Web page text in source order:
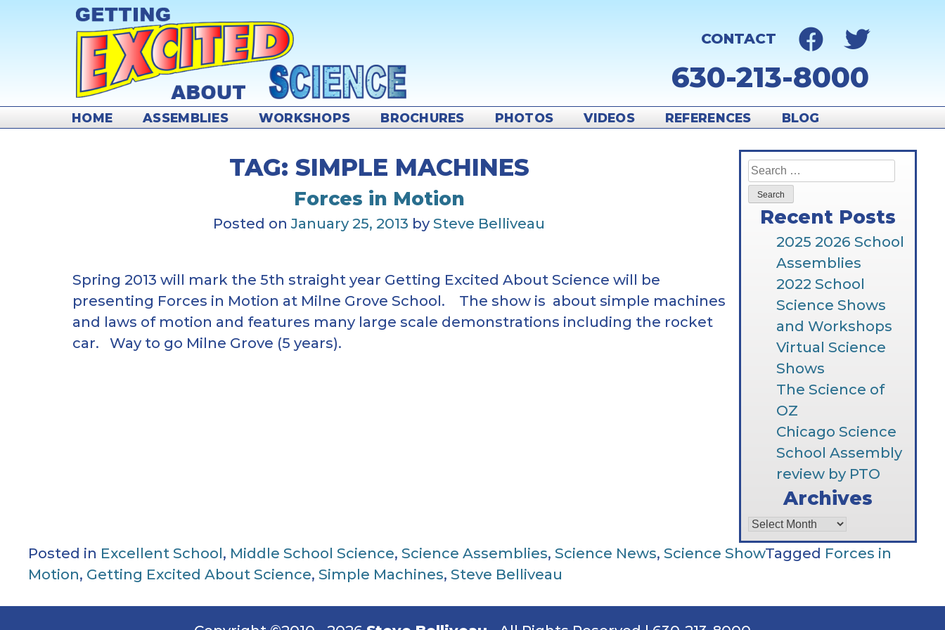
CONTACT
630-213-8000
HOME ASSEMBLIES WORKSHOPS BROCHURES PHOTOS VIDEOS REFERENCES BLOG
Search
for:
Recent Posts
2025 2026 School
Assemblies
2022 School
Science Shows
and Workshops
Virtual Science
Shows
The Science of
OZ
Chicago Science
School Assembly
review by PTO
Archives
Archives
TAG: SIMPLE MACHINES
Forces in Motion
Posted onJanuary 25, 2013 by Steve Belliveau
Spring 2013 will mark the 5th straight year Getting Excited About Science will be
presenting Forces in Motion at Milne Grove School. The show is about simple machines
and laws of motion and features many large scale demonstrations including the rocket
car. Way to go Milne Grove (5 years).
Posted in Excellent School, Middle School Science, Science Assemblies, Science News, Science ShowTagged Forces in
Motion, Getting Excited About Science, Simple Machines, Steve Belliveau